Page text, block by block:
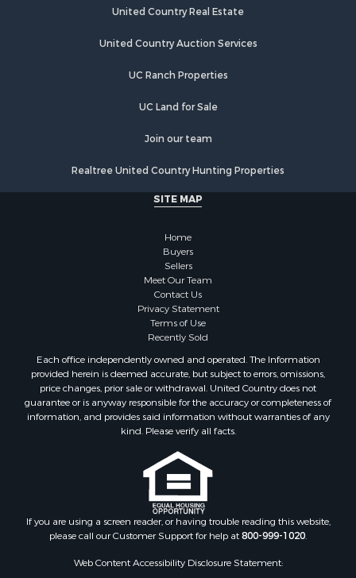
Riverfront Property for Sale
Hunting for Sale
Retirement & Active Adult for Sale
Riverfront Property for Sale
Log Homes & Cabins for Sale
Commercial Property for Sale
Owner Financing for Sale
Home in Town for Sale
Investment & Income for Sale
Timberland Property for Sale
Fishing for Sale
Investment & Income for Sale
Log Homes & Cabins for Sale
Land for Sale
Recreational Property for Sale
Commercial Property for Sale
Historic Property for Sale
Hunting for Sale
RV Parks & Mobile Homes for Sale
United Country Real Estate
United Country Auction Services
UC Ranch Properties
UC Land for Sale
Join our team
Realtree United Country Hunting Properties
SITE MAP
Home
Buyers
Sellers
Meet Our Team
Contact Us
Privacy Statement
Terms of Use
Recently Sold
Each office independently owned and operated. The Information
provided herein is deemed accurate, but subject to errors, omissions,
price changes, prior sale or withdrawal. United Country does not
guarantee or is anyway responsible for the accuracy or completeness of
information, and provides said information without warranties of any
kind. Please verify all facts.
If you are using a screen reader, or having trouble reading this website,
please call our Customer Support for help at800-999-1020
Web Content Accessibility Disclosure Statement: